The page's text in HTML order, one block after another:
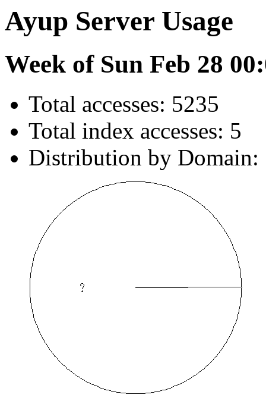
Ayup Server Usage
Week of Sun Feb 28
Total accesses: 5235
Total index accesses: 5
Distribution by Domain: